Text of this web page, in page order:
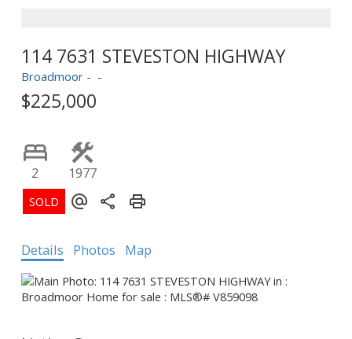
Powered by
114 7631 STEVESTON HIGHWAY
Broadmoor
$225,000
2 1977
Details Photos Map